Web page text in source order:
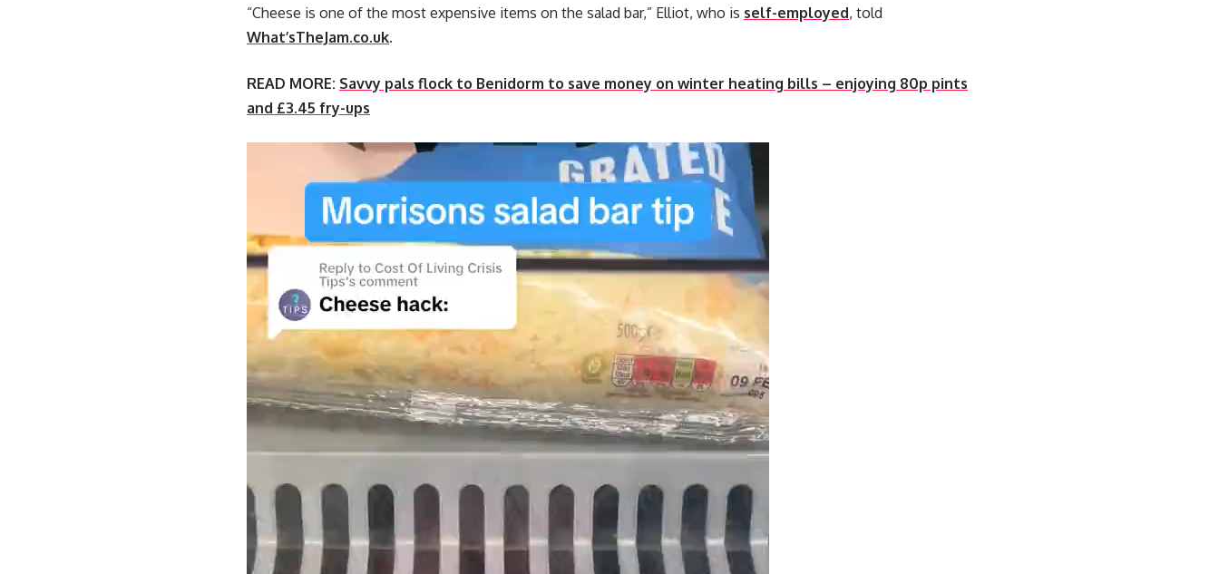
“Cheese is one of the most expensive items on the salad bar,” Elliot, who is self-employed, told
What’sTheJam.co.uk.
READ MORE: Savvy pals flock to Benidorm to save money on winter heating bills – enjoying 80p pints
and £3.45 fry-ups